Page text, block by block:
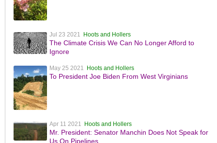
Jul 23 2021 Hoots and Hollers
The Climate Crisis We Can No Longer Afford to
Ignore
May 25 2021 Hoots and Hollers
To President Joe Biden From West Virginians
Apr 11 2021 Hoots and Hollers
Mr. President: Senator Manchin Does Not Speak for
Us On Pipelines